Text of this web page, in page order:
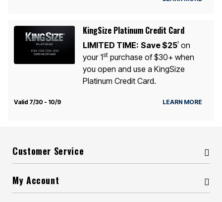
KingSize Platinum Credit Card
LIMITED TIME: Save $251
on
your 1stpurchase of $30+ when
you open and use a KingSize
Platinum Credit Card.
Valid 7/30 - 10/9 LEARN MORE
Customer Service
My Account